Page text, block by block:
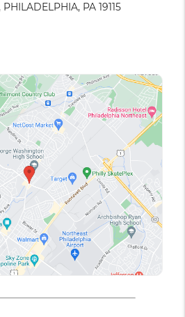
PA 19115